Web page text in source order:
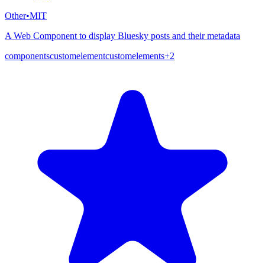
Other•MIT
A Web Component to display Bluesky posts and their metadata
componentscustomelementcustomelements+2